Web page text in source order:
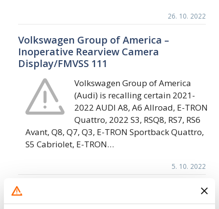
26. 10. 2022
Volkswagen Group of America –
Inoperative Rearview Camera
Display/FMVSS 111
Volkswagen Group of America
(Audi) is recalling certain 2021-
2022 AUDI A8, A6 Allroad, E-TRON
Quattro, 2022 S3, RSQ8, RS7, RS6
Avant, Q8, Q7, Q3, E-TRON Sportback Quattro,
S5 Cabriolet, E-TRON…
5. 10. 2022
Volkswagen Group of America – Rearview
Display Inoperative/FMVSS 111